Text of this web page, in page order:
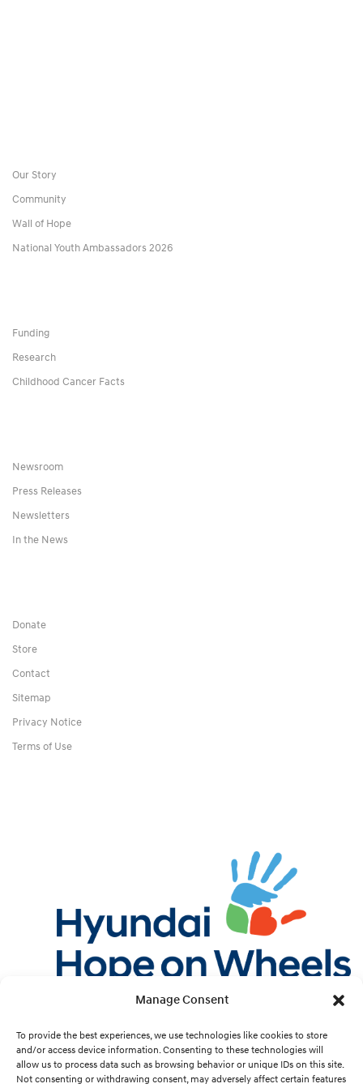
Manage Consent
To provide the best experiences, we use technologies like cookies to store
and/or access device information. Consenting to these technologies will
allow us to process data such as browsing behavior or unique IDs on this site.
Not consenting or withdrawing consent, may adversely affect certain features
Our Story
Community
Wall of Hope
National Youth Ambassadors 2026
Funding
Research
Childhood Cancer Facts
Newsroom
Press Releases
Newsletters
In the News
Donate
Store
Contact
Sitemap
Privacy Notice
Terms of Use
Instagram
YouTube
Cookie Preferences